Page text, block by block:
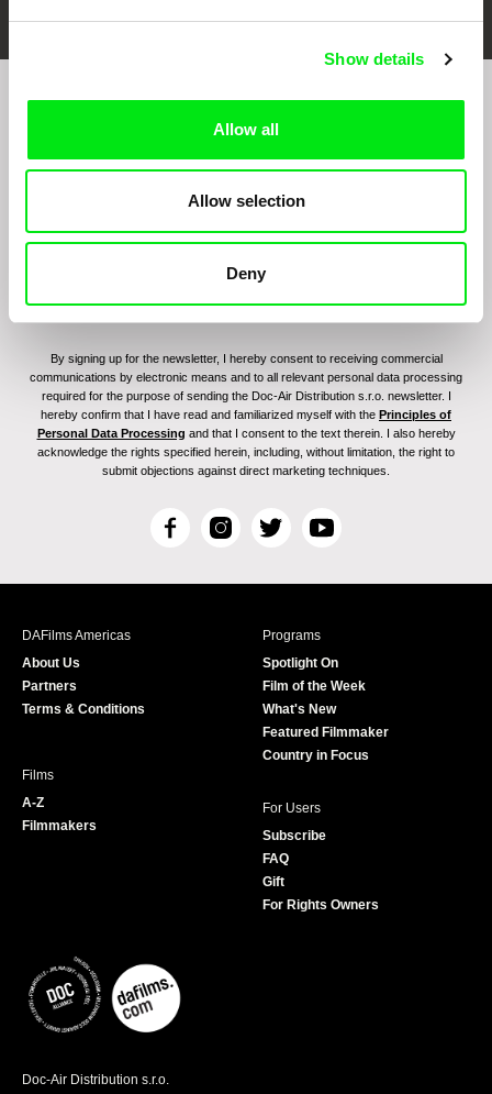
Show details
Allow all
Allow selection
Deny
program:
By signing up for the newsletter, I hereby consent to receiving commercial
communications by electronic means and to all relevant personal data processing
required for the purpose of sending the Doc-Air Distribution s.r.o. newsletter. I
hereby confirm that I have read and familiarized myself with the Principles of
Personal Data Processing and that I consent to the text therein. I also hereby
acknowledge the rights specified herein, including, without limitation, the right to
submit objections against direct marketing techniques.
F
c
I
s
T
i
r
Y
u
e
DAFilms Americas
About Us
Partners
Terms & Conditions
Programs
Spotlight On
Film of the Week
What's New
Featured Filmmaker
Country in Focus
Films
A-Z
Filmmakers
For Users
Subscribe
FAQ
Gift
For Rights Owners
Doc-Air Distribution s.r.o.